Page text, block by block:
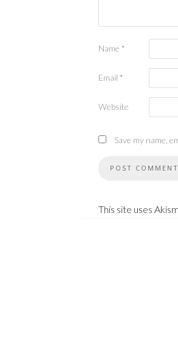
Name *
Email *
Website
Save my name,
This site uses